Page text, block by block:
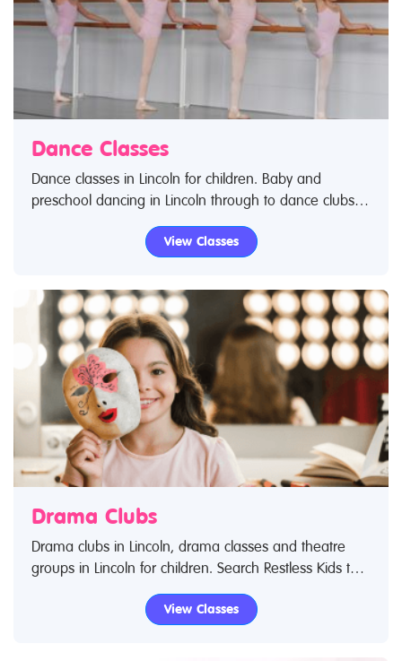
Dance Classes
Dance classes in Lincoln for children. Baby and
preschool dancing in Lincoln through to dance clubs
for teenagers and young adults. Search Restless Kids
to find dance classes and dance clubs for kids. IIf you
further.
View Classes
Drama Clubs
Drama clubs in Lincoln, drama classes and theatre
groups in Lincoln for children. Search Restless Kids to
find drama kids clubs, classes and activities. If you are
looking for drama classes in Lincoln then look no
View Classes